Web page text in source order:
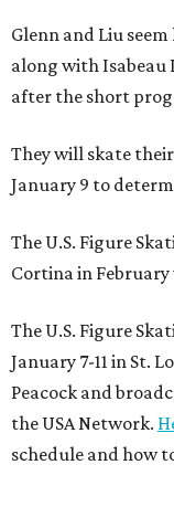
Glenn and Liu
along with Isabeau
after the short
They will skate
January 9 to
The U.S. Figure
Cortina in February
The U.S. Figure
January 7-11 in St.
Peacock and
the USA Network.
schedule and how